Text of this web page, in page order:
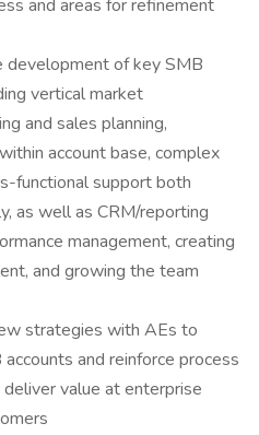
and areas for refinement
development of key SMB
vertical market
and sales planning,
account base, complex
functional support both
as well as CRM/reporting
management, creating
and growing the team
strategies with AEs to
and reinforce process
value at enterprise